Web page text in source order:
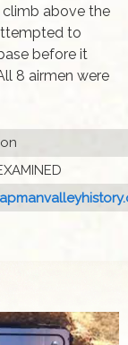
above the
to
before it
8 airmen were